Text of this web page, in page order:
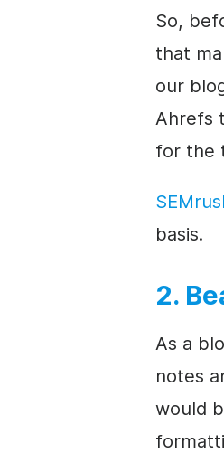
So,
that
our
Ahrefs
for the
basis.
2.
As a
notes
would